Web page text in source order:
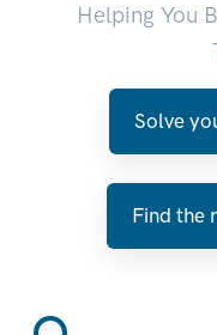
Helping You
Solve
Find the